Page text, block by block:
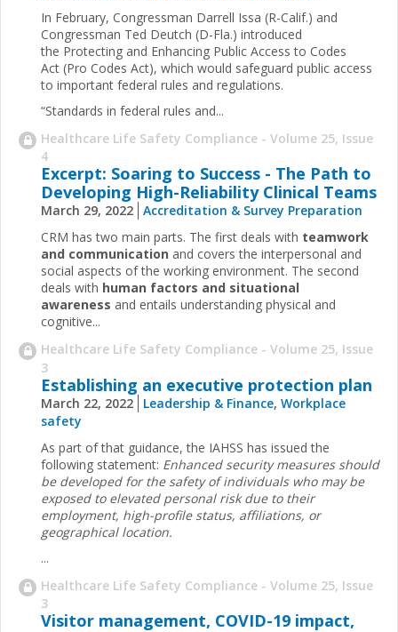
In February, Congressman Darrell Issa (R-Calif.) and
Congressman Ted Deutch (D-Fla.) introduced
the Protecting and Enhancing Public Access to Codes
Act (Pro Codes Act), which would safeguard public access
to important federal rules and regulations.
“Standards in federal rules and...
Healthcare Life Safety Compliance - Volume 25, Issue
4
Excerpt: Soaring to Success - The Path to
Developing High-Reliability Clinical Teams
March 29, 2022 Accreditation & Survey Preparation
CRM has two main parts. The first deals with teamwork
and communication and covers the interpersonal and
social aspects of the working environment. The second
deals with human factors and situational
awareness and entails understanding physical and
cognitive...
Healthcare Life Safety Compliance - Volume 25, Issue
3
Establishing an executive protection plan
March 22, 2022 Leadership & Finance, Workplace
safety
As part of that guidance, the IAHSS has issued the
following statement: Enhanced security measures should
be developed for the safety of individuals who may be
exposed to elevated personal risk due to their
employment, high-profile status, affiliations, or
geographical location.
...
Healthcare Life Safety Compliance - Volume 25, Issue
3
Visitor management, COVID-19 impact,